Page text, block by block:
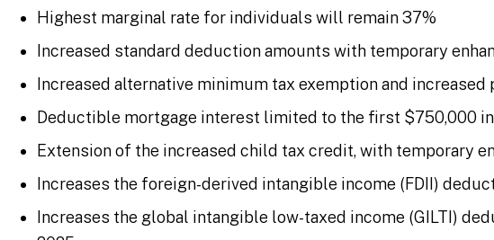
Highest marginal rate for individuals will remain 37%
Increased standard deduction amounts with temporary
Increased alternative minimum tax exemption and
Deductible mortgage interest limited to the first $750,000
Extension of the increased child tax credit, with temporary
Increases the foreign-derived intangible income (FDII)
Increases the global intangible low-taxed income (GILTI)